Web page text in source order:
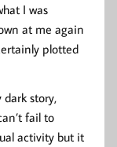
I was
at me again
plotted
story,
fail to
activity but it